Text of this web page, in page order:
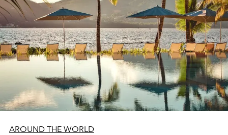
AROUND THE WORLD